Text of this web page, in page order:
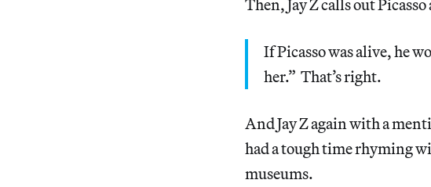
Then, Jay Z calls out
If Picasso was alive, he
her.” That’s right.
And Jay Z again with a
had a tough time rhyming
museums.